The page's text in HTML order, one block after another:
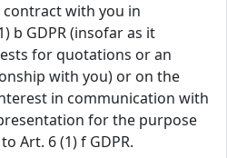
with you in
b GDPR (insofar as it
for quotations or an
with you) or on the
in communication with
for the purpose
Art. 6 (1) f GDPR.